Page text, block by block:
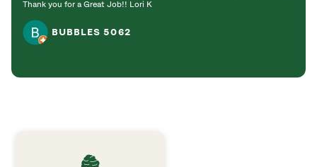
Thank you for a Great Job!! Lori K
BUBBLES 5062